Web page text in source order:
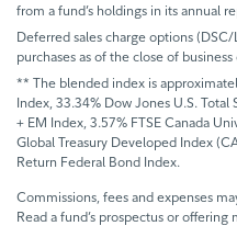
from a fund’s holdings in its annual
Deferred sales charge options
purchases as of the close of
** The blended index is
Index, 33.34% Dow Jones U.S.
+ EM Index, 3.57% FTSE Canada
Global Treasury Developed Index
Return Federal Bond Index.
Commissions, fees and expenses
Read a fund’s prospectus or